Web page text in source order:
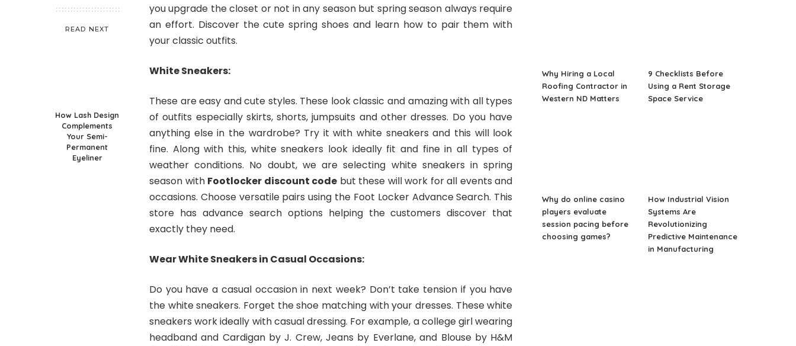
READ NEXT
How Lash Design
Complements
Your Semi-
Permanent
Eyeliner
you upgrade the closet or not in any season but spring season always require
an effort. Discover the cute spring shoes and learn how to pair them with
your classic outfits.
White Sneakers:
These are easy and cute styles. These look classic and amazing with all types
of outfits especially skirts, shorts, jumpsuits and other dresses. Do you have
anything else in the wardrobe? Try it with white sneakers and this will look
fine. Along with this, white sneakers look ideally fit and fine in all types of
weather conditions. No doubt, we are selecting white sneakers in spring
season with Footlocker discount code but these will work for all events and
occasions. Choose versatile pairs using the Foot Locker Advance Search. This
store has advance search options helping the customers discover that
exactly they need.
Wear White Sneakers in Casual Occasions:
Do you have a casual occasion in next week? Don’t take tension if you have
the white sneakers. Forget the shoe matching with your dresses. These white
sneakers work ideally with casual dressing. For example, a college girl wearing
headband and Cardigan by J. Crew, Jeans by Everlane, and Blouse by H&M
Why Hiring a Local
Roofing Contractor in
Western ND Matters
9 Checklists Before
Using a Rent Storage
Space Service
Why do online casino
players evaluate
session pacing before
choosing games?
How Industrial Vision
Systems Are
Revolutionizing
Predictive Maintenance
in Manufacturing